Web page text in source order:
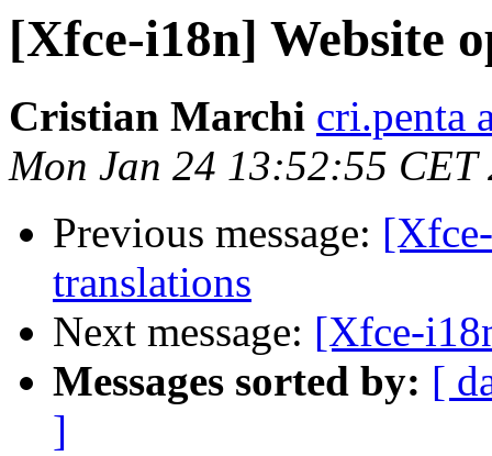
[Xfce-i18n] Website
Cristian Marchi cri.penta
Mon Jan 24 13:52:55 CET
Previous message:
translations
Next message: [Xfce-
Messages sorted by: [
]